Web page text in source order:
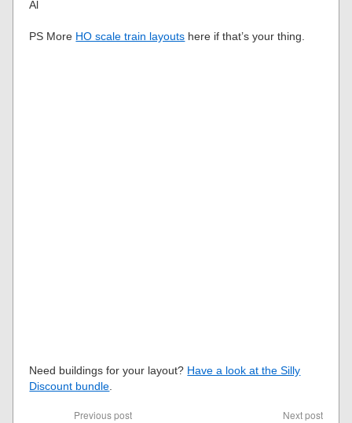
Al
PS More HO scale train layouts here if that’s your thing.
Need buildings for your layout? Have a look at the Silly
Discount bundle.
Previous post Next post